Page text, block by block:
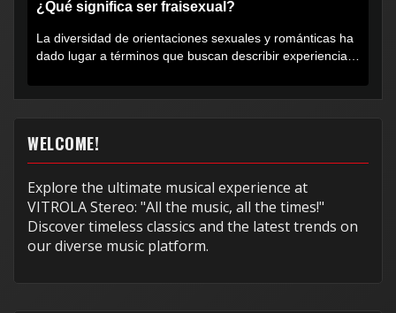
¿Qué significa ser fraisexual?
La diversidad de orientaciones sexuales y románticas ha
dado lugar a términos que buscan describir experiencias
WELCOME!
Explore the ultimate musical experience at
VITROLA Stereo: "All the music, all the times!"
Discover timeless classics and the latest trends on
our diverse music platform.